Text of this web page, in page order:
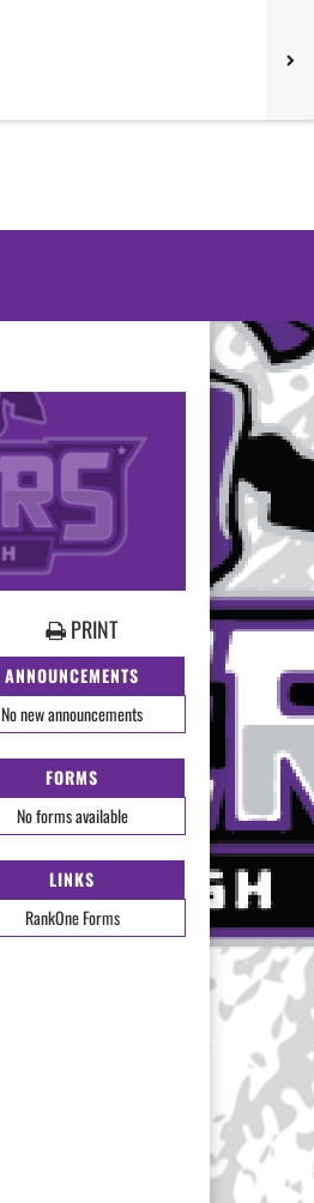
PRINT
ANNOUNCEMENTS
No new announcements
FORMS
No forms available
LINKS
RankOne Forms